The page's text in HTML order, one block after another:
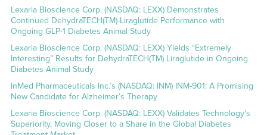
Lexaria Bioscience Corp. (NASDAQ: LEXX) Demonstrates
Continued DehydraTECH(TM)-Liraglutide Performance with
Ongoing GLP-1 Diabetes Animal Study
Lexaria Bioscience Corp. (NASDAQ: LEXX) Yields “Extremely
Interesting” Results for DehydraTECH(TM) Liraglutide in Ongoing
Diabetes Animal Study
InMed Pharmaceuticals Inc.’s (NASDAQ: INM) INM-901: A Promising
New Candidate for Alzheimer’s Therapy
Lexaria Bioscience Corp. (NASDAQ: LEXX) Validates Technology’s
Superiority, Moving Closer to a Share in the Global Diabetes